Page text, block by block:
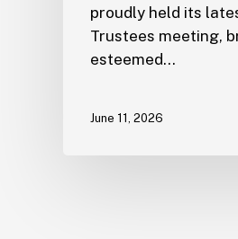
proudly held its
Trustees meeting,
esteemed…
June 11, 2026